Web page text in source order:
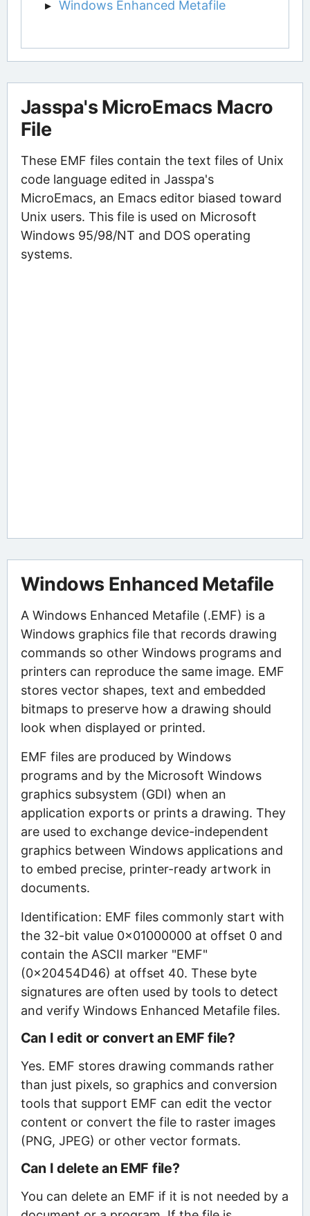
Windows Enhanced Metafile
Jasspa's MicroEmacs Macro
File
These EMF files contain the text files of Unix
code language edited in Jasspa's
MicroEmacs, an Emacs editor biased toward
Unix users. This file is used on Microsoft
Windows 95/98/NT and DOS operating
systems.
Windows Enhanced Metafile
A Windows Enhanced Metafile (.EMF) is a
Windows graphics file that records drawing
commands so other Windows programs and
printers can reproduce the same image. EMF
stores vector shapes, text and embedded
bitmaps to preserve how a drawing should
look when displayed or printed.
EMF files are produced by Windows
programs and by the Microsoft Windows
graphics subsystem (GDI) when an
application exports or prints a drawing. They
are used to exchange device-independent
graphics between Windows applications and
to embed precise, printer-ready artwork in
documents.
Identification: EMF files commonly start with
the 32-bit value 0x01000000 at offset 0 and
contain the ASCII marker "EMF"
(0x20454D46) at offset 40. These byte
signatures are often used by tools to detect
and verify Windows Enhanced Metafile files.
Can I edit or convert an EMF file?
Yes. EMF stores drawing commands rather
than just pixels, so graphics and conversion
tools that support EMF can edit the vector
content or convert the file to raster images
(PNG, JPEG) or other vector formats.
Can I delete an EMF file?
You can delete an EMF if it is not needed by a